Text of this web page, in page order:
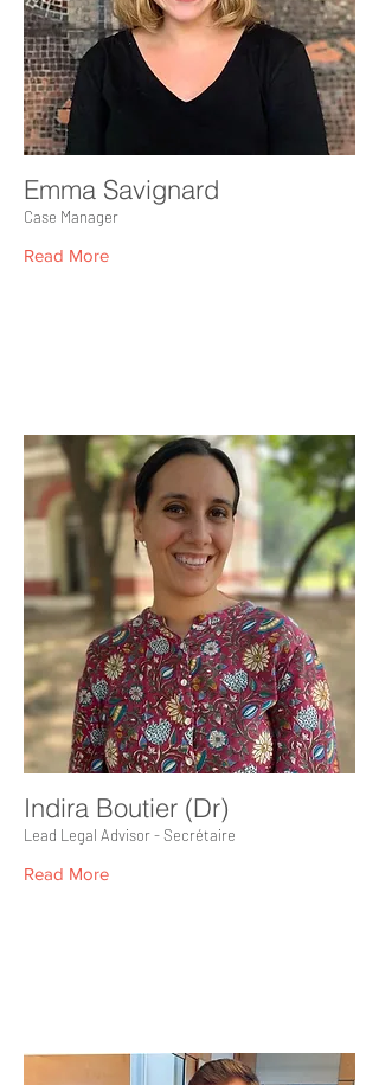
Emma Savignard
Case Manager
Read More
Indira Boutier (Dr)
Lead Legal Advisor - Secrétaire
Read More